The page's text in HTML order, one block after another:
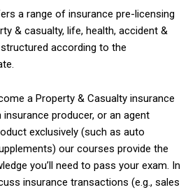
a range of insurance pre-licensing
& casualty, life, health, accident &
according to the
a Property & Casualty insurance
producer, or an agent
exclusively (such as auto
our courses provide the
you’ll need to pass your exam. In
insurance transactions (e.g., sales